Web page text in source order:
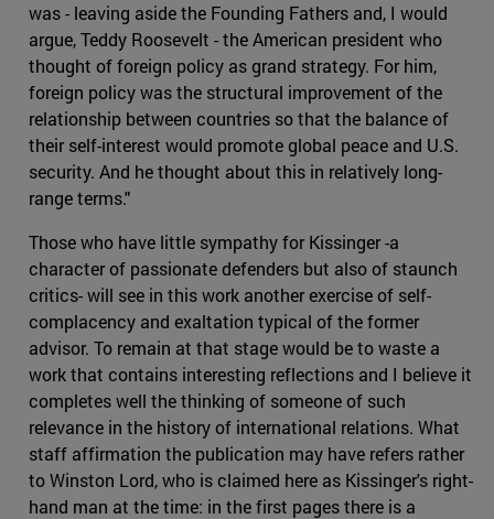
was - leaving aside the Founding Fathers and, I would
argue, Teddy Roosevelt - the American president who
thought of foreign policy as grand strategy. For him,
foreign policy was the structural improvement of the
relationship between countries so that the balance of
their self-interest would promote global peace and U.S.
security. And he thought about this in relatively long-
range terms."
Those who have little sympathy for Kissinger -a
character of passionate defenders but also of staunch
critics- will see in this work another exercise of self-
complacency and exaltation typical of the former
advisor. To remain at that stage would be to waste a
work that contains interesting reflections and I believe it
completes well the thinking of someone of such
relevance in the history of international relations. What
staff affirmation the publication may have refers rather
to Winston Lord, who is claimed here as Kissinger's right-
hand man at the time: in the first pages there is a